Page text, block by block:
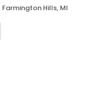
Farmington Hills, MI